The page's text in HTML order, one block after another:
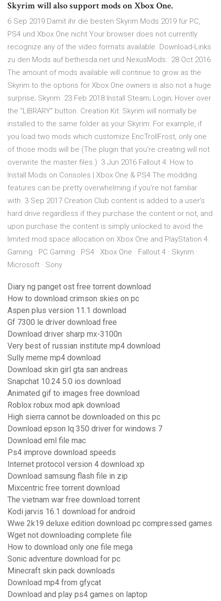
Skyrim will also support mods on Xbox One.
6 Sep 2019 Damit ihr die besten Skyrim Mods 2019 für PC,
PS4 und Xbox One nicht Your browser does not currently
recognize any of the video formats available. Download-Links
zu den Mods auf bethesda.net und NexusMods:. 28 Oct 2016
The amount of mods available will continue to grow as the
Skyrim to the options for Xbox One owners is also not a huge
surprise; Skyrim 23 Feb 2018 Install Steam; Login; Hover over
the "LIBRARY" button. Creation Kit: Skyrim will normally be
installed to the same folder as your Skyrim: For example, if
you load two mods which customize EncTrollFrost, only one
of those mods will be (The plugin that you're creating will not
overwrite the master files.) 3 Jun 2016 Fallout 4: How to
Install Mods on Consoles | Xbox One & PS4 The modding
features can be pretty overwhelming if you're not familiar
with 3 Sep 2017 Creation Club content is added to a user's
hard drive regardless if they purchase the content or not, and
upon purchase the content is simply unlocked to avoid the
limited mod space allocation on Xbox One and PlayStation 4.
Gaming · PC Gaming · PS4 · Xbox One · Fallout 4 · Skyrim ·
Microsoft · Sony
Diary ng panget ost free torrent download
How to download crimson skies on pc
Aspen plus version 11.1 download
Gf 7300 le driver download free
Download driver sharp mx-3100n
Very best of russian institute mp4 download
Sully meme mp4 download
Download skin girl gta san andreas
Snapchat 10.24 5.0 ios download
Animated gif to images free download
Roblox robux mod apk download
High sierra cannot be downloaded on this pc
Download epson lq 350 driver for windows 7
Download eml file mac
Ps4 improve download speeds
Internet protocol version 4 download xp
Download samsung flash file in zip
Mixcentric free torrent download
The vietnam war free download torrent
Kodi jarvis 16.1 download for android
Wwe 2k19 deluxe edition download pc compressed games
Wget not downloading complete file
How to download only one file mega
Sonic adventure download for pc
Minecraft skin pack downloads
Download mp4 from gfycat
Download and play ps4 games on laptop